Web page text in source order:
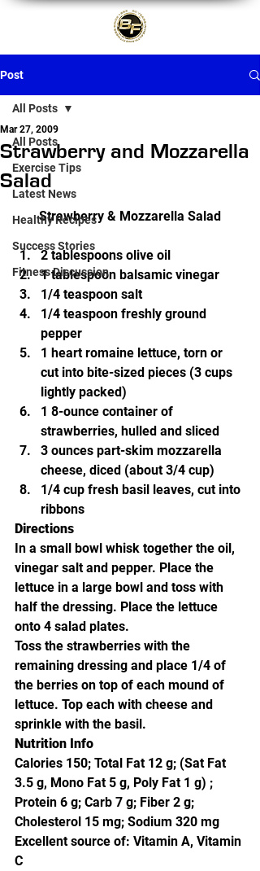
Post
All Posts
Exercise Tips
Latest News
Healthy Recipes
Success Stories
Fitness Discussion
All Posts
Strawberry and Mozzarella
Salad
Mar 27, 2009
Strawberry & Mozzarella Salad
2 tablespoons olive oil
1 tablespoon balsamic vinegar
1/4 teaspoon salt
1/4 teaspoon freshly ground
pepper
1 heart romaine lettuce, torn or
cut into bite-sized pieces (3 cups
lightly packed)
1 8-ounce container of
strawberries, hulled and sliced
3 ounces part-skim mozzarella
cheese, diced (about 3/4 cup)
1/4 cup fresh basil leaves, cut into
ribbons
Directions
In a small bowl whisk together the oil,
vinegar salt and pepper. Place the
lettuce in a large bowl and toss with
half the dressing. Place the lettuce
onto 4 salad plates.
Toss the strawberries with the
remaining dressing and place 1/4 of
the berries on top of each mound of
lettuce. Top each with cheese and
sprinkle with the basil.
Nutrition Info
Calories 150; Total Fat 12 g; (Sat Fat
3.5 g, Mono Fat 5 g, Poly Fat 1 g) ;
Protein 6 g; Carb 7 g; Fiber 2 g;
Cholesterol 15 mg; Sodium 320 mg
Excellent source of: Vitamin A, Vitamin
C